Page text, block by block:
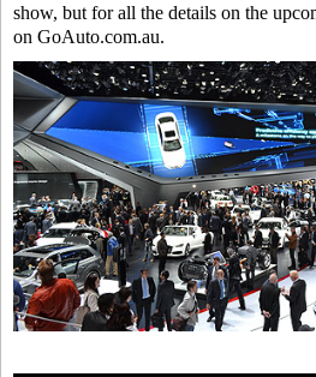
show, but for all the details on the
on GoAuto.com.au.